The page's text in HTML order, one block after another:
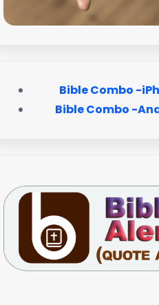
Bible Combo -
Bible Combo -